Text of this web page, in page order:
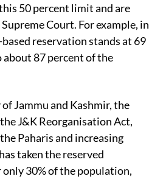
50 percent limit and are
Court. For example, in
based reservation stands at 69
about 87 percent of the
Jammu and Kashmir, the
J&K Reorganisation Act,
Paharis and increasing
taken the reserved
30% of the population,